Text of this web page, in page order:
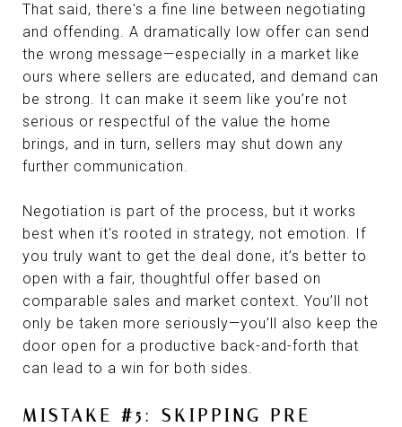
That said, there's a fine line between negotiating
and offending. A dramatically low offer can send
the wrong message—especially in a market like
ours where sellers are educated, and demand can
be strong. It can make it seem like you’re not
serious or respectful of the value the home
brings, and in turn, sellers may shut down any
further communication.
Negotiation is part of the process, but it works
best when it's rooted in strategy, not emotion. If
you truly want to get the deal done, it’s better to
open with a fair, thoughtful offer based on
comparable sales and market context. You’ll not
only be taken more seriously—you’ll also keep the
door open for a productive back-and-forth that
can lead to a win for both sides.
MISTAKE #5: SKIPPING PRE-